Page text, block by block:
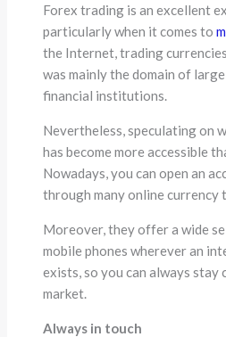
Forex trading is an excellent
particularly when it comes to
the Internet, trading
was mainly the domain of
financial institutions.
Nevertheless, speculating on
has become more accessible
Nowadays, you can open an
through many online currency
Moreover, they offer a wide
mobile phones wherever an
exists, so you can always stay
market.
Always in touch